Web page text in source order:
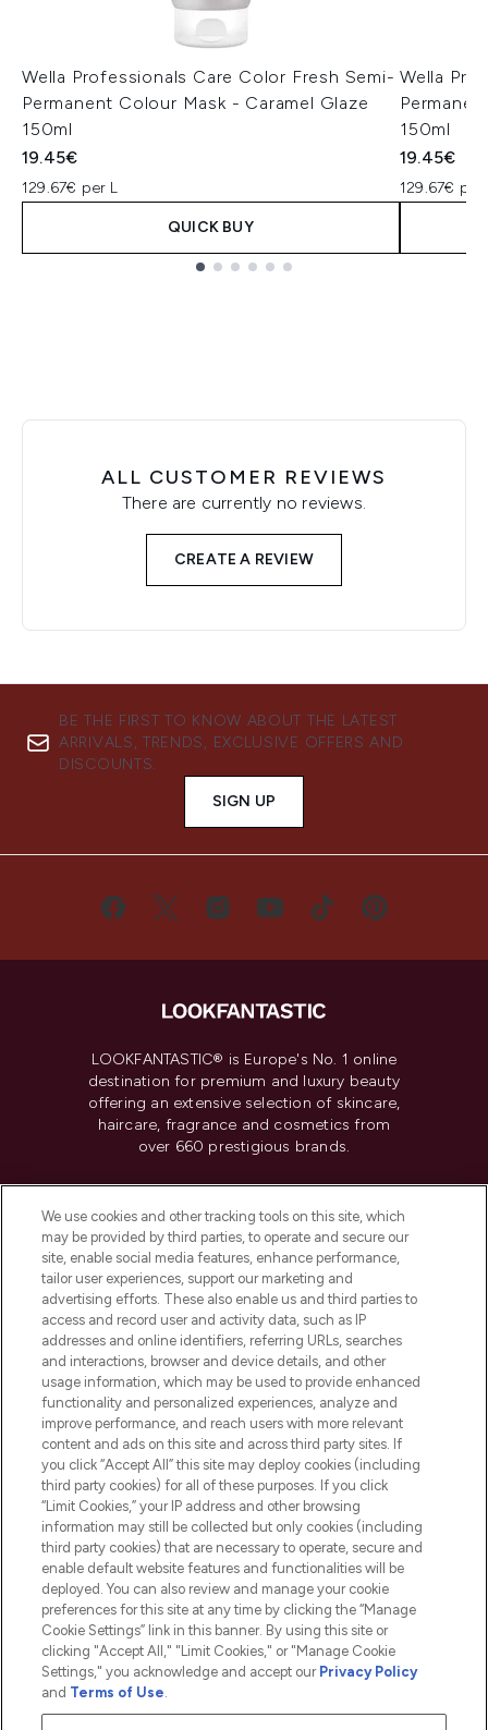
Wella Professionals Care Color Fresh Semi-
Permanent Colour Mask - Caramel Glaze
150ml
19.45€
129.67€ per L
QUICK BUY
Wella
150ml
19.45€
129.67€ per
ALL CUSTOMER REVIEWS
There are currently no reviews.
CREATE A REVIEW
BE THE FIRST TO KNOW ABOUT THE LATEST
ARRIVALS, TRENDS, EXCLUSIVE OFFERS AND
DISCOUNTS.
SIGN UP
LOOKFANTASTIC® is Europe's No. 1 online
destination for premium and luxury beauty
offering an extensive selection of skincare,
haircare, fragrance and cosmetics from
over 660 prestigious brands.
Do Not Sell or Share My Personal
Information
HELP & INFORMATION
COMPANY INFORMATION
ABOUT LOOKFANTASTIC
2026 The Hut.com Ltd t/a Lookfantastic.com
THG Beauty Limited (FRN: 1022963), trading as www.lookfantastic.com, is
Pay Securely With
We use cookies and other tracking tools on this site, which
may be provided by third parties, to operate and secure our
site, enable social media features, enhance performance,
tailor user experiences, support our marketing and
advertising efforts. These also enable us and third parties to
access and record user and activity data, such as IP
addresses and online identifiers, referring URLs, searches
and interactions, browser and device details, and other
usage information, which may be used to provide enhanced
functionality and personalized experiences, analyze and
improve performance, and reach users with more relevant
content and ads on this site and across third party sites. If
you click “Accept All” this site may deploy cookies (including
third party cookies) for all of these purposes. If you click
“Limit Cookies,” your IP address and other browsing
information may still be collected but only cookies (including
third party cookies) that are necessary to operate, secure and
enable default website features and functionalities will be
deployed. You can also review and manage your cookie
preferences for this site at any time by clicking the “Manage
Cookie Settings” link in this banner. By using this site or
clicking "Accept All," "Limit Cookies," or "Manage Cookie
Settings," you acknowledge and accept our Privacy Policy
and Terms of Use.